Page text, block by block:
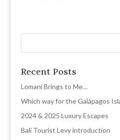
Recent Posts
Lomani Brings to Me…
Which way for the Galápagos
2024 & 2025 Luxury Escapes
Bali Tourist Levy introduction